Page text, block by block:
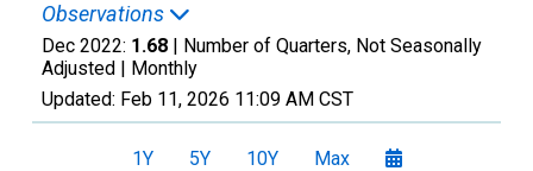
Observations
Dec 2022: 1.68 | Number of Quarters, Not Seasonally
Adjusted | Monthly
Updated: Feb 11, 2026 11:09 AM CST
1Y 5Y 10Y Max